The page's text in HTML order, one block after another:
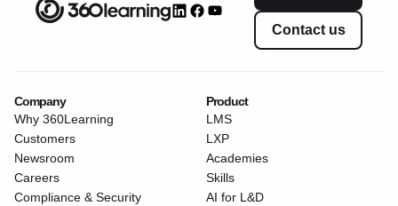
Contact us
Company
Why 360Learning
Customers
Newsroom
Careers
Compliance & Security
Product
LMS
LXP
Academies
Skills
AI for L&D